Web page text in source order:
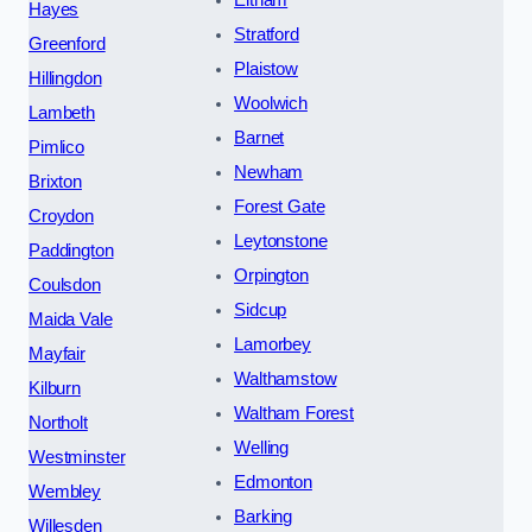
Hayes
Greenford
Hillingdon
Lambeth
Pimlico
Brixton
Croydon
Paddington
Coulsdon
Maida Vale
Mayfair
Kilburn
Northolt
Westminster
Wembley
Willesden
Stratford
Plaistow
Woolwich
Barnet
Newham
Forest Gate
Leytonstone
Orpington
Sidcup
Lamorbey
Walthamstow
Waltham Forest
Welling
Edmonton
Barking